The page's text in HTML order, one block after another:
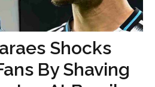
Shocks
By Shaving